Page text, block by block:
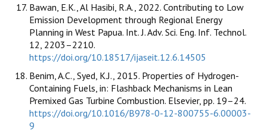
Bawan, E.K., Al Hasibi, R.A., 2022. Contributing to Low
Emission Development through Regional Energy
Planning in West Papua. Int. J. Adv. Sci. Eng. Inf. Technol.
12, 2203–2210.
https://doi.org/10.18517/ijaseit.12.6.14505
Benim, A.C., Syed, K.J., 2015. Properties of Hydrogen-
Containing Fuels, in: Flashback Mechanisms in Lean
Premixed Gas Turbine Combustion. Elsevier, pp. 19–24.
https://doi.org/10.1016/B978-0-12-800755-6.00003-
9